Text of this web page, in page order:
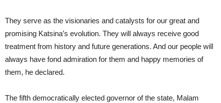
They serve as the visionaries and catalysts for our great and
promising Katsina’s evolution. They will always receive good
treatment from history and future generations. And our people will
always have fond admiration for them and happy memories of
them, he declared.
The fifth democratically elected governor of the state, Malam